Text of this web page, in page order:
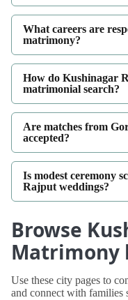
What careers are
matrimony?
How do Kushinagar
matrimonial search?
Are matches from
accepted?
Is modest ceremony
Rajput weddings?
Browse
Matrimony
Use these city pages to
and connect with families